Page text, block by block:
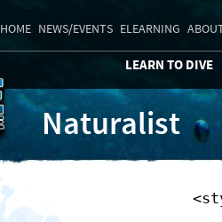
HOME NEWS/EVENTS ELEARNING
LEARN TO DIVE
Naturalist